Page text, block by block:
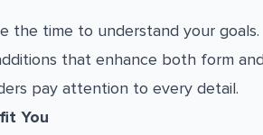
the time to understand your goals.
that enhance both form
pay attention to every detail.
You